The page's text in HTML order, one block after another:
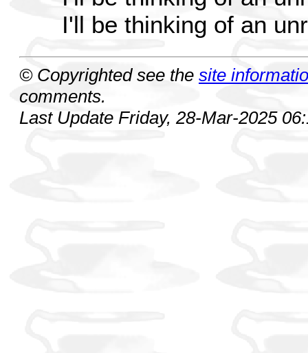
I'll be thinking of an
© Copyrighted see the site
comments.
Last Update Friday, 28-Mar-2025